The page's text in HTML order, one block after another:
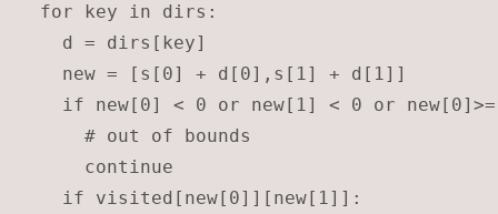
  for key in dirs:
    d = dirs[key]
    new = [s[0] + d[0],s[1] + d[1]]
if new[0] < 0 or new[1] < 0 or
      # out of bounds
      continue
    if visited[new[0]][new[1]]: